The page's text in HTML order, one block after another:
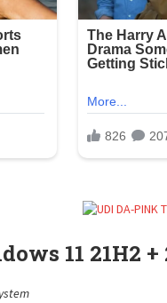
11 21H2 +